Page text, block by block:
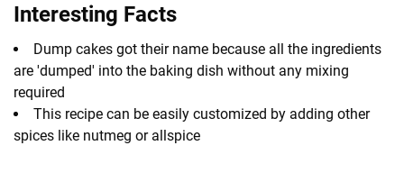
Interesting Facts
Dump cakes got their name because all the ingredients
are 'dumped' into the baking dish without any mixing
required
This recipe can be easily customized by adding other
spices like nutmeg or allspice